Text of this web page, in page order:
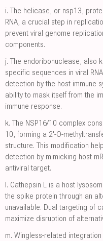
i. The helicase, or nsp13,
RNA, a crucial step in
prevent viral genome
components.
j. The endoribonuclease, also
specific sequences in viral
detection by the host immune
ability to mask itself from the
immune response.
k. The NSP16/10 complex
10, forming a 2'-O-
structure. This modification
detection by mimicking host
antiviral target.
l. Cathepsin L is a host
the spike protein through an
unavailable. Dual targeting of
maximize disruption of
m. Wingless-related